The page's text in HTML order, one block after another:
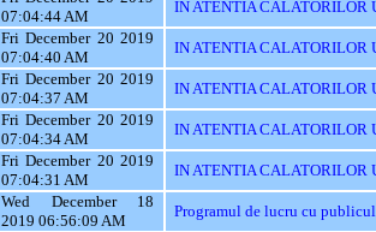
07:04:44 AM
IN ATENTIA CALATORILOR
Fri December 20 2019
07:04:40 AM
IN ATENTIA CALATORILOR
Fri December 20 2019
07:04:37 AM
IN ATENTIA CALATORILOR
Fri December 20 2019
07:04:34 AM
IN ATENTIA CALATORILOR
Fri December 20 2019
07:04:31 AM
IN ATENTIA CALATORILOR
Wed December 18
2019 06:56:09 AM
Programul de lucru cu